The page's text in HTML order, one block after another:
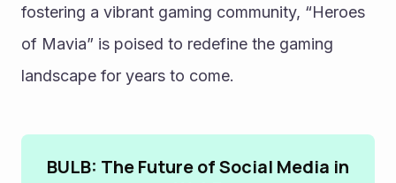
fostering a vibrant gaming community, “Heroes
of Mavia” is poised to redefine the gaming
landscape for years to come.
BULB: The Future of Social Media in